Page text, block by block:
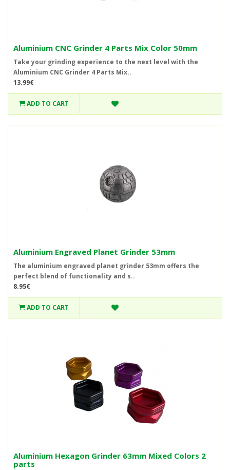
Aluminium CNC Grinder 4 Parts Mix Color 50mm
Take your grinding experience to the next level with the
Aluminium CNC Grinder 4 Parts Mix..
13.99€
ADD TO CART
Aluminium Engraved Planet Grinder 53mm
The aluminium engraved planet grinder 53mm offers the
perfect blend of functionality and s..
8.95€
ADD TO CART
Aluminium Hexagon Grinder 63mm Mixed Colors 2
parts